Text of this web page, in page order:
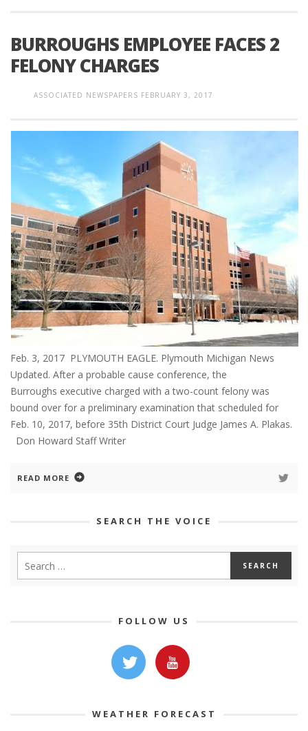
BURROUGHS EMPLOYEE FACES 2
FELONY CHARGES
ASSOCIATED NEWSPAPERS FEBRUARY 3, 2017
Feb. 3, 2017 PLYMOUTH EAGLE. Plymouth Michigan News
Updated. After a probable cause conference, the
Burroughs executive charged with a two-count felony was
bound over for a preliminary examination that scheduled for
Feb. 10, 2017, before 35th District Court Judge James A. Plakas.
Don Howard Staff Writer
READ MORE
SEARCH THE VOICE
FOLLOW US
WEATHER FORECAST